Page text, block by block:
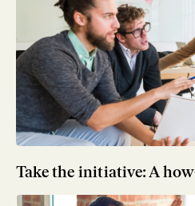
Take the initiative: A